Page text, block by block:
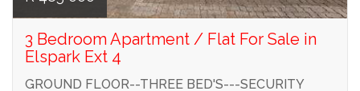
3 Bedroom Apartment / Flat For Sale in
Elspark Ext 4
GROUND FLOOR--THREE BED'S---SECURITY